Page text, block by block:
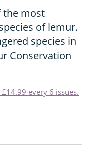
the most
of lemur.
species in
Conservation
every 6 issues.